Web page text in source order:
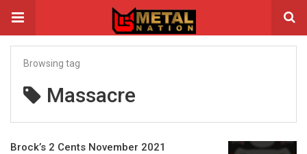
Browsing tag
Massacre
Brock’s 2 Cents November 2021